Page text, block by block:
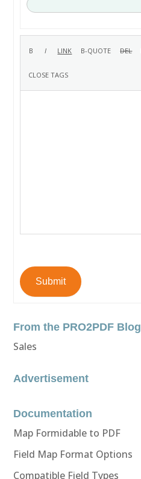
Submit
From the PRO2PDF Blog
Sales
Advertisement
Documentation
Map Formidable to PDF
Field Map Format Options
Compatible Field Types